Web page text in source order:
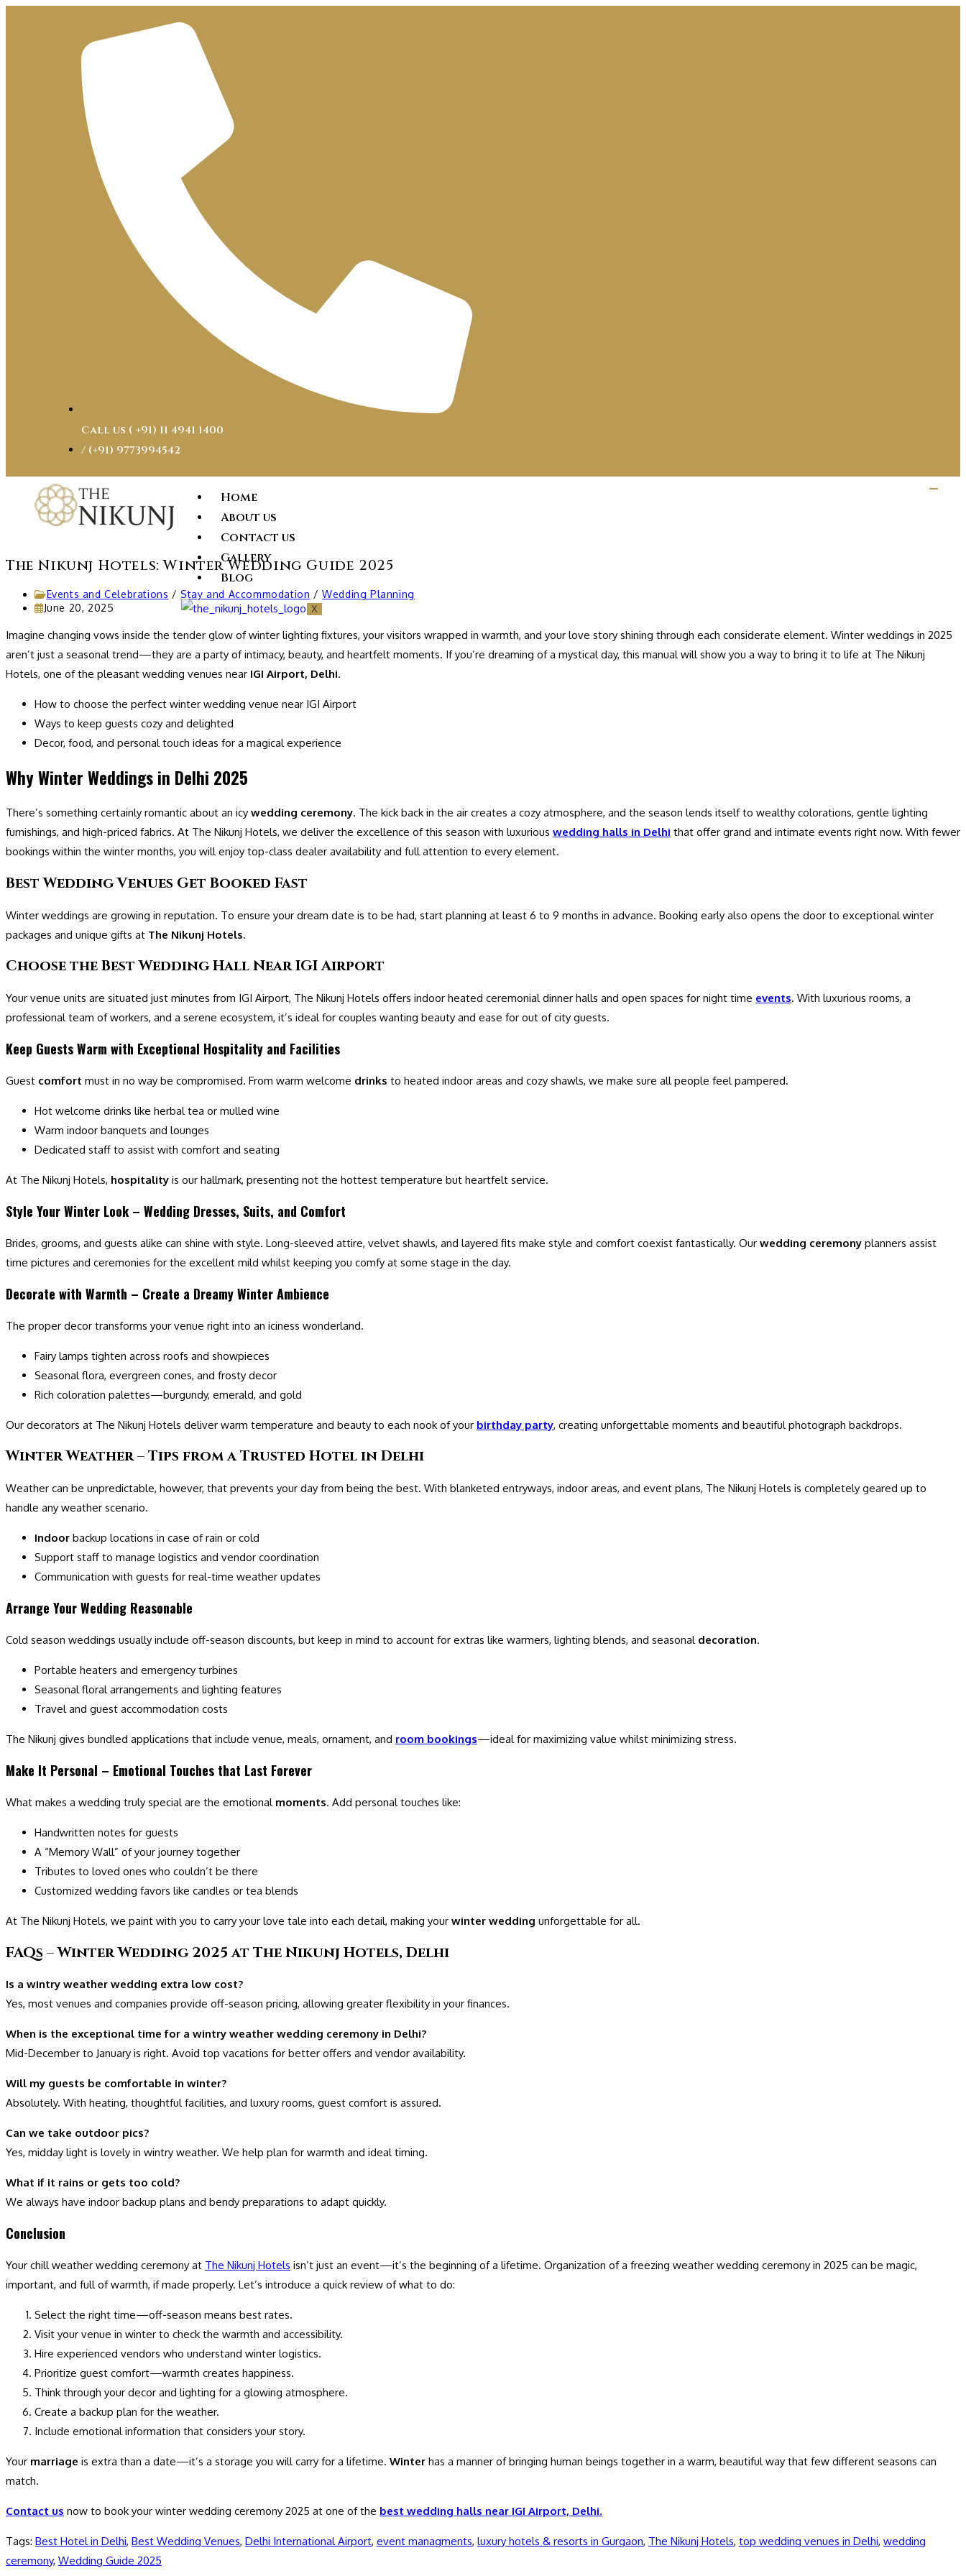
Call us ( ‎+91) 11 4941 1400
/ (+91) 9773994542
Home
About us
Contact us
Gallery
Blog
X
The Nikunj Hotels: Winter Wedding Guide 2025
Events and Celebrations / Stay and Accommodation / Wedding Planning
June 20, 2025
Imagine changing vows inside the tender glow of winter lighting fixtures, your visitors wrapped in warmth, and your love story shining through each considerate element. Winter weddings in 2025
aren’t just a seasonal trend—they are a party of intimacy, beauty, and heartfelt moments. If you’re dreaming of a mystical day, this manual will show you a way to bring it to life at The Nikunj
Hotels, one of the pleasant wedding venues near IGI Airport, Delhi.
How to choose the perfect winter wedding venue near IGI Airport
Ways to keep guests cozy and delighted
Decor, food, and personal touch ideas for a magical experience
Why Winter Weddings in Delhi 2025
There’s something certainly romantic about an icy wedding ceremony. The kick back in the air creates a cozy atmosphere, and the season lends itself to wealthy colorations, gentle lighting
furnishings, and high-priced fabrics. At The Nikunj Hotels, we deliver the excellence of this season with luxurious wedding halls in Delhi that offer grand and intimate events right now. With fewer
bookings within the winter months, you will enjoy top-class dealer availability and full attention to every element.
Best Wedding Venues Get Booked Fast
Winter weddings are growing in reputation. To ensure your dream date is to be had, start planning at least 6 to 9 months in advance. Booking early also opens the door to exceptional winter
packages and unique gifts at The Nikunj Hotels.
Choose the Best Wedding Hall Near IGI Airport
Your venue units are situated just minutes from IGI Airport, The Nikunj Hotels offers indoor heated ceremonial dinner halls and open spaces for night time events. With luxurious rooms, a
professional team of workers, and a serene ecosystem, it’s ideal for couples wanting beauty and ease for out of city guests.
Keep Guests Warm with Exceptional Hospitality and Facilities
Guest comfort must in no way be compromised. From warm welcome drinks to heated indoor areas and cozy shawls, we make sure all people feel pampered.
Hot welcome drinks like herbal tea or mulled wine
Warm indoor banquets and lounges
Dedicated staff to assist with comfort and seating
At The Nikunj Hotels, hospitality is our hallmark, presenting not the hottest temperature but heartfelt service.
Style Your Winter Look – Wedding Dresses, Suits, and Comfort
Brides, grooms, and guests alike can shine with style. Long-sleeved attire, velvet shawls, and layered fits make style and comfort coexist fantastically. Our wedding ceremony planners assist
time pictures and ceremonies for the excellent mild whilst keeping you comfy at some stage in the day.
Decorate with Warmth – Create a Dreamy Winter Ambience
The proper decor transforms your venue right into an iciness wonderland.
Fairy lamps tighten across roofs and showpieces
Seasonal flora, evergreen cones, and frosty decor
Rich coloration palettes—burgundy, emerald, and gold
Our decorators at The Nikunj Hotels deliver warm temperature and beauty to each nook of your birthday party, creating unforgettable moments and beautiful photograph backdrops.
Winter Weather – Tips from a Trusted Hotel in Delhi
Weather can be unpredictable, however, that prevents your day from being the best. With blanketed entryways, indoor areas, and event plans, The Nikunj Hotels is completely geared up to
handle any weather scenario.
Indoor backup locations in case of rain or cold
Support staff to manage logistics and vendor coordination
Communication with guests for real-time weather updates
Arrange Your Wedding Reasonable
Cold season weddings usually include off-season discounts, but keep in mind to account for extras like warmers, lighting blends, and seasonal decoration.
Portable heaters and emergency turbines
Seasonal floral arrangements and lighting features
Travel and guest accommodation costs
The Nikunj gives bundled applications that include venue, meals, ornament, and room bookings—ideal for maximizing value whilst minimizing stress.
Make It Personal – Emotional Touches that Last Forever
What makes a wedding truly special are the emotional moments. Add personal touches like:
Handwritten notes for guests
A “Memory Wall” of your journey together
Tributes to loved ones who couldn’t be there
Customized wedding favors like candles or tea blends
At The Nikunj Hotels, we paint with you to carry your love tale into each detail, making your winter wedding unforgettable for all.
FAQs – Winter Wedding 2025 at The Nikunj Hotels, Delhi
Is a wintry weather wedding extra low cost?
Yes, most venues and companies provide off-season pricing, allowing greater flexibility in your finances.
When is the exceptional time for a wintry weather wedding ceremony in Delhi?
Mid-December to January is right. Avoid top vacations for better offers and vendor availability.
Will my guests be comfortable in winter?
Absolutely. With heating, thoughtful facilities, and luxury rooms, guest comfort is assured.
Can we take outdoor pics?
Yes, midday light is lovely in wintry weather. We help plan for warmth and ideal timing.
What if it rains or gets too cold?
We always have indoor backup plans and bendy preparations to adapt quickly.
Conclusion
Your chill weather wedding ceremony at The Nikunj Hotels isn’t just an event—it’s the beginning of a lifetime. Organization of a freezing weather wedding ceremony in 2025 can be magic,
important, and full of warmth, if made properly. Let’s introduce a quick review of what to do:
Select the right time—off-season means best rates.
Visit your venue in winter to check the warmth and accessibility.
Hire experienced vendors who understand winter logistics.
Prioritize guest comfort—warmth creates happiness.
Think through your decor and lighting for a glowing atmosphere.
Create a backup plan for the weather.
Include emotionalinformation that considers your story.
Your marriage is extra than a date—it’s a storage you will carry for a lifetime. Winter has a manner of bringing human beings together in a warm, beautiful way that few different seasons can
match.
Contact us now to book your winter wedding ceremony 2025 at one of the best wedding halls near IGI Airport, Delhi.
Tags: Best Hotel in Delhi, Best Wedding Venues, Delhi International Airport, event managments, luxury hotels & resorts in Gurgaon, The Nikunj Hotels, top wedding venues in Delhi, wedding
ceremony, Wedding Guide 2025